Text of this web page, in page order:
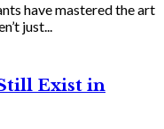
have mastered the art
just...
Exist in